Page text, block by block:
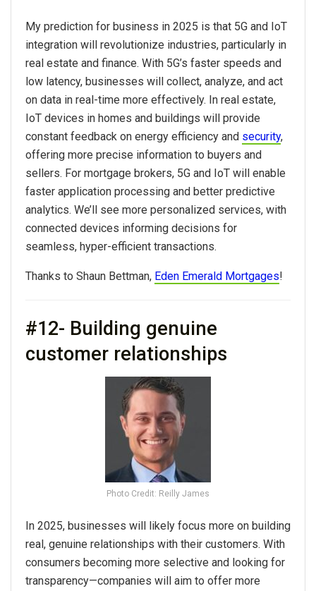
My prediction for business in 2025 is that 5G and IoT
integration will revolutionize industries, particularly in
real estate and finance. With 5G’s faster speeds and
low latency, businesses will collect, analyze, and act
on data in real-time more effectively. In real estate,
IoT devices in homes and buildings will provide
constant feedback on energy efficiency and security,
offering more precise information to buyers and
sellers. For mortgage brokers, 5G and IoT will enable
faster application processing and better predictive
analytics. We’ll see more personalized services, with
connected devices informing decisions for
seamless, hyper-efficient transactions.
Thanks to Shaun Bettman, Eden Emerald Mortgages!
#12- Building genuine
customer relationships
Photo Credit: Reilly James
In 2025, businesses will likely focus more on building
real, genuine relationships with their customers. With
consumers becoming more selective and looking for
transparency—companies will aim to offer more